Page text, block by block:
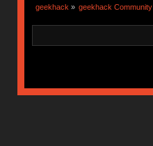
geekhack » geekhack Community